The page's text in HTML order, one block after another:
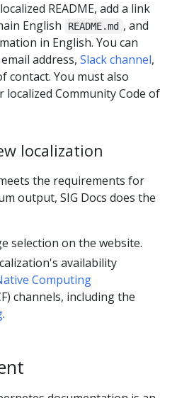
README, add a link
English
README.md , and
in English. You can
address, Slack channel,
contact. You must also
Community Code of
localization
the requirements for
output, SIG Docs does the
selection on the website.
availability
Computing
channels, including the
.